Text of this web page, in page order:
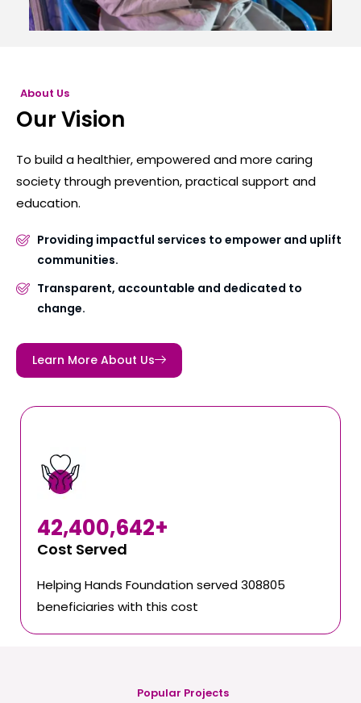
About Us
Our Vision
To build a healthier, empowered and more caring
society through prevention, practical support and
education.
Providing impactful services to empower and uplift
communities.
Transparent, accountable and dedicated to
change.
Learn More About Us
Cost Served
42,400,642+
Helping Hands Foundation served 308805
beneficiaries with this cost
Popular Projects